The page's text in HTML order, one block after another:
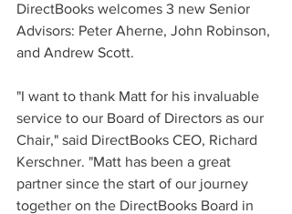
DirectBooks welcomes 3 new Senior
Advisors: Peter Aherne, John Robinson,
and Andrew Scott.
"I want to thank Matt for his invaluable
service to our Board of Directors as our
Chair," said DirectBooks CEO, Richard
Kerschner. "Matt has been a great
partner since the start of our journey
together on the DirectBooks Board in